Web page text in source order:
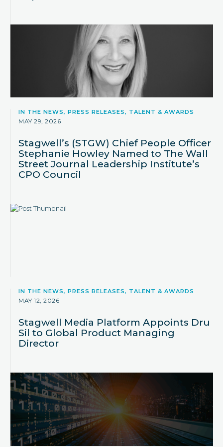
IN THE NEWS, PRESS RELEASES, TALENT & AWARDS
MAY 29, 2026
Stagwell’s (STGW) Chief People Officer
Stephanie Howley Named to The Wall
Street Journal Leadership Institute’s
CPO Council
IN THE NEWS, PRESS RELEASES, TALENT & AWARDS
MAY 12, 2026
Stagwell Media Platform Appoints Dru
Sil to Global Product Managing
Director